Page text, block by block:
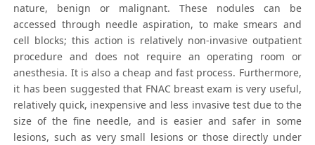
nature, benign or malignant. These nodules can be
accessed through needle aspiration, to make smears and
cell blocks; this action is relatively non-invasive outpatient
procedure and does not require an operating room or
anesthesia. It is also a cheap and fast process. Furthermore,
it has been suggested that FNAC breast exam is very useful,
relatively quick, inexpensive and less invasive test due to the
size of the fine needle, and is easier and safer in some
lesions, such as very small lesions or those directly under